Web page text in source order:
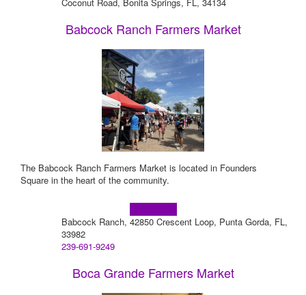
Coconut Road, Bonita Springs, FL, 34134
Babcock Ranch Farmers Market
The Babcock Ranch Farmers Market is located in Founders
Square in the heart of the community.
Babcock Ranch, 42850 Crescent Loop, Punta Gorda, FL,
33982
239-691-9249
Boca Grande Farmers Market